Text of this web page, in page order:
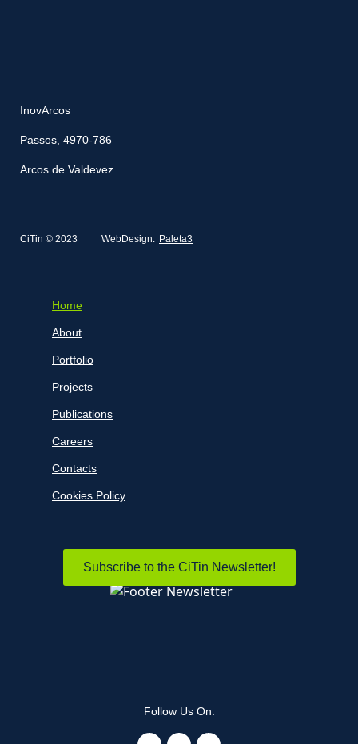
InovArcos
Passos, 4970-786
Arcos de Valdevez
CiTin © 2023 WebDesign: Paleta3
Home
About
Portfolio
Projects
Publications
Careers
Contacts
Cookies Policy
Subscribe to the CiTin Newsletter!
Follow Us On: